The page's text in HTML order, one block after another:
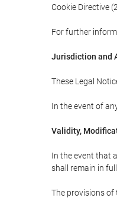
Cookie Directive
For further
Jurisdiction and
These Legal
In the event of
Validity,
In the event that
shall remain in
The provisions of